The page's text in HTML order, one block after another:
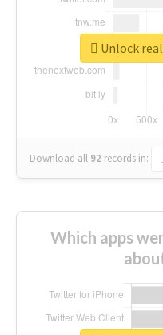
Download all 92 records in:
Unlock
Which apps